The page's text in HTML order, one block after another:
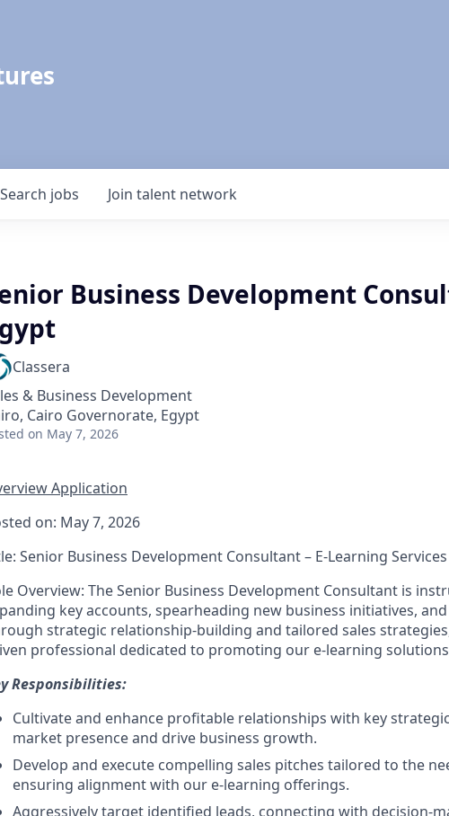
Search jobs Join talent network
Business Development
Classera
& Business Development
Cairo Governorate, Egypt
on May 7, 2026
Application
on: May 7, 2026
Senior Business Development Consultant – E-Learning Services
Overview: The Senior Business Development Consultant is
key accounts, spearheading new business initiatives,
strategic relationship-building and tailored sales
professional dedicated to promoting our e-learning
Responsibilities:
Cultivate and enhance profitable relationships with key
market presence and drive business growth.
Develop and execute compelling sales pitches tailored to the
ensuring alignment with our e-learning offerings.
Aggressively target identified leads, connecting with decision-